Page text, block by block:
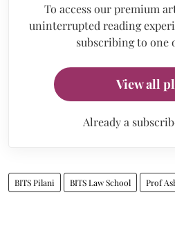
To access our premium
uninterrupted reading
subscribing to one
View all
Already a
BITS Pilani BITS Law School Prof